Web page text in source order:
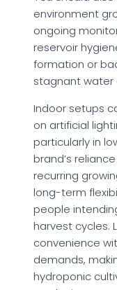
environment
ongoing
reservoir
formation or
stagnant water
Indoor setups
on artificial
particularly in
brand’s
recurring
long-term
people
harvest cycles.
convenience
demands,
hydroponic